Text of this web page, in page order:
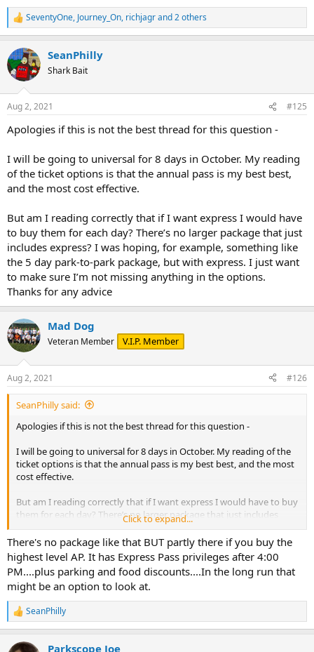
R
e
c
t
i
s
SeventyOne, Journey_On, richjagrand 2 others
SeanPhilly
Shark Bait
Aug 2, 2021 #125
Apologies if this is not the best thread for this question -
I will be going to universal for 8 days in October. My reading
of the ticket options is that the annual pass is my best best,
and the most cost effective.
But am I reading correctly that if I want express I would have
to buy them for each day? There’s no larger package that just
includes express? I was hoping, for example, something like
the 5 day park-to-park package, but with express. I just want
to make sure I’m not missing anything in the options.
Thanks for any advice
Mad Dog
Veteran Member V.I.P. Member
Aug 2, 2021 #126
SeanPhilly said:
Apologies if this is not the best thread for this question -
I will be going to universal for 8 days in October. My reading of the
ticket options is that the annual pass is my best best, and the most
cost effective.
But am I reading correctly that if I want express I would have to buy
them for each day? There’s no larger package that just includes
express? I was hoping, for example, something like the 5 day park-
to-park package, but with express. I just want to make sure I’m not
missing anything in the options.
Thanks for any advice
Click to expand...
There's no package like that BUT partly there if you buy the
highest level AP. It has Express Pass privileges after 4:00
PM....plus parking and food discounts....In the long run that
might be an option to look at.
R
e
c
SeanPhilly
Parkscope Joe